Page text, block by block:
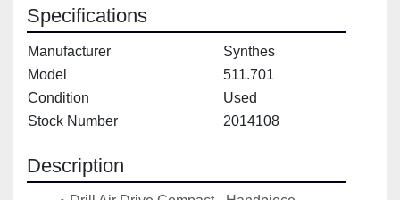
Specifications
Manufacturer
Synthes
Model
511.701
Condition
Used
Stock Number
2014108
Description